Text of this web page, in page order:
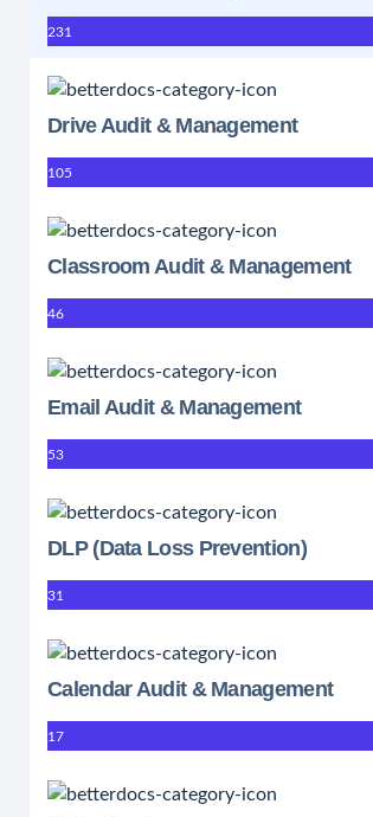
231
Drive Audit & Management
105
Classroom Audit & Management
46
Email Audit & Management
53
DLP (Data Loss Prevention)
31
Calendar Audit & Management
17